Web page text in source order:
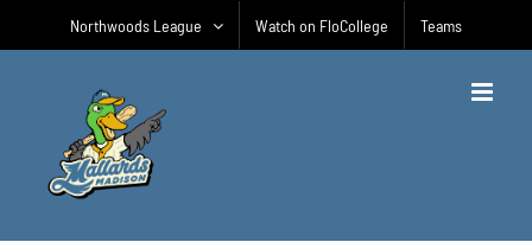
Northwoods League Watch on FloCollege Teams